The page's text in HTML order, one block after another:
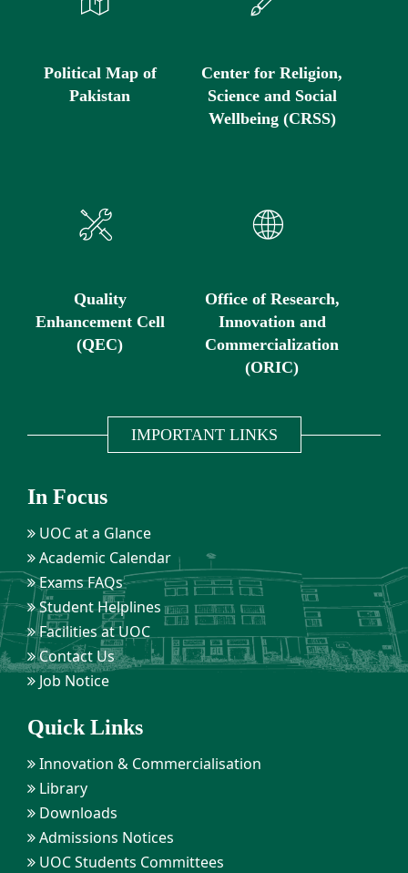
Political Map of
Pakistan
Center for Religion,
Science and Social
Wellbeing (CRSS)
Quality
Enhancement Cell
(QEC)
Office of Research,
Innovation and
Commercialization
(ORIC)
IMPORTANT LINKS
In Focus
UOC at a Glance
Academic Calendar
Exams FAQs
Student Helplines
Facilities at UOC
Contact Us
Job Notice
Quick Links
Innovation & Commercialisation
Library
Downloads
Admissions Notices
UOC Students Committees